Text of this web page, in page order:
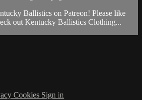
Ballistics on Patreon! Please like
out Kentucky Ballistics Clothing...
Cookies Sign in